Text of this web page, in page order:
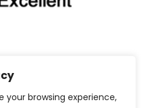
your browsing experience,
All Rights Reserved.